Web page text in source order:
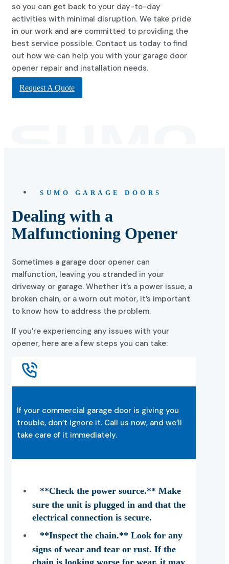
so you can get back to your day-to-day
activities with minimal disruption. We take pride
in our work and are committed to providing the
best service possible. Contact us today to find
out how we can help you with your garage door
opener repair and installation needs.
Request A Quote
SUMO GARAGE DOORS
Dealing with a
Malfunctioning Opener
Sometimes a garage door opener can
malfunction, leaving you stranded in your
driveway or garage. Whether it’s a power issue, a
broken chain, or a worn out motor, it’s important
to know how to address the problem.
If you’re experiencing any issues with your
opener, here are a few steps you can take:
If your commercial garage door is giving you
trouble, don’t ignore it. Call us now, and we’ll
take care of it immediately.
**Check the power source.** Make
sure the unit is plugged in and that the
electrical connection is secure.
**Inspect the chain.** Look for any
signs of wear and tear or rust. If the
chain is looking worse for wear, it may